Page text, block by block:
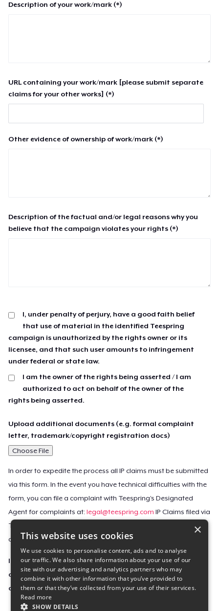
Description of your work/mark (*)
URL containing your work/mark [please submit separate
claims for your other works] (*)
Other evidence of ownership of work/mark (*)
Description of the factual and/or legal reasons why you
believe that the campaign violates your rights (*)
I, under penalty of perjury, have a good faith belief
that use of material in the identified Teespring
campaign is unauthorized by the rights owner or its
licensee, and that such user amounts to infringement
under federal or state law.
I am the owner of the rights being asserted / I am
authorized to act on behalf of the owner of the
rights being asserted.
Upload additional documents (e.g. formal complaint
letter, trademark/copyright registration docs)
Choose File
In order to expedite the process all IP claims must be submitted
via this form. In the event you have technical difficulties with the
form, you can file a complaint with Teespring’s Designated
Agent for complaints at:legal@teespring.com IP Claims filed via
Teespring’s Designated Agent will not be accepted unless they
contain all the required information indicated above.
Important Notice: This claim, including the personal
contact information you provided, will be forwarded
directly to the affected Teespring seller(s).
×
This website uses cookies
We use cookies to personalise content, ads and to analyse
our traffic. We also share information about your use of our
site with our advertising and analytics partners who may
combine it with other information that you’ve provided to
them or that they’ve collected from your use of their services.
Read more
SHOW DETAILS